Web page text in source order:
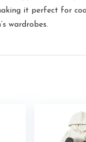
it perfect for
wardrobes.